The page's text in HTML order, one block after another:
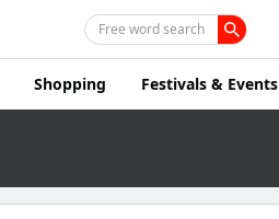
Free word search
Shopping Festivals & Events